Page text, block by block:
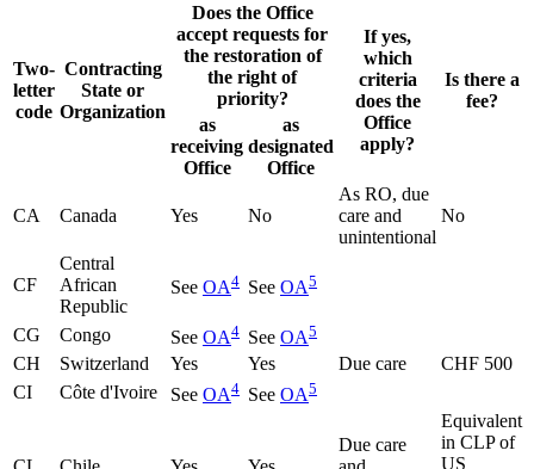
Two-
letter
code
Contracting
State or
Organization
Does the Office
accept requests for
the restoration of
the right of
priority?
If yes,
which
criteria
does the
Office
apply?
Is there a
fee?
as
receiving
Office
as
designated
Office
CA Canada Yes No
As RO, due
care and
unintentional
No
CF
Central
African
Republic
See OA4 See OA5
CG Congo See OA4 See OA5
CH Switzerland Yes Yes Due care
CHF 500
CI
Côte d'Ivoire See OA4 See OA5
Due care
Equivalent
in CLP of
US